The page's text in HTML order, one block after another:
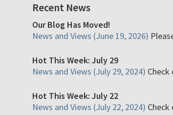
Recent News
Our Blog Has Moved!
News and Views (June 19, 2026)
Hot This Week: July 29
News and Views (July 29, 2024)
Hot This Week: July 22
News and Views (July 22, 2024)